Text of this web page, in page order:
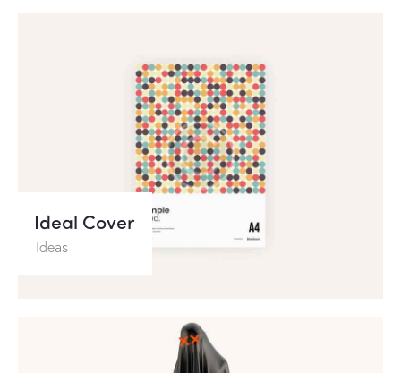
Ideal Cover
Ideas